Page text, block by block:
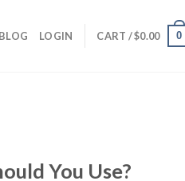
BLOG LOGIN CART /$0.00 0
You Use?